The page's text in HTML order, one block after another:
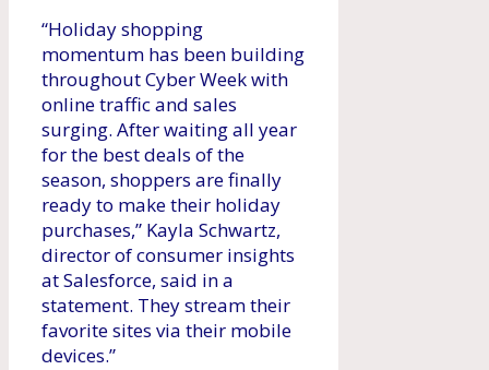
“Holiday shopping
momentum has been building
throughout Cyber ​​Week with
online traffic and sales
surging. After waiting all year
for the best deals of the
season, shoppers are finally
ready to make their holiday
purchases,” Kayla Schwartz,
director of consumer insights
at Salesforce, said in a
statement. They stream their
favorite sites via their mobile
devices.”